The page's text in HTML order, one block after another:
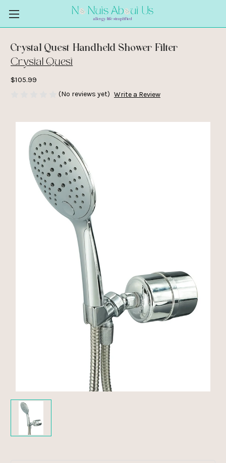
Crystal Quest Handheld Shower Filter
Crystal Quest
$105.99
(No reviews yet) Write a Review